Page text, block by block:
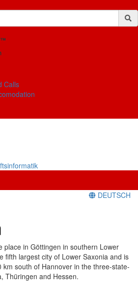
Calls
DEUTSCH
place in Göttingen in southern Lower
fifth largest city of Lower Saxonia and is
km south of Hannover in the three-state-
Thüringen and Hessen.